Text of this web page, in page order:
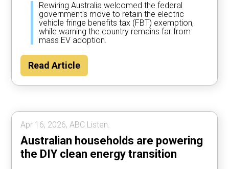
Rewiring Australia welcomed the federal
government's move to retain the electric
vehicle fringe benefits tax (FBT) exemption,
while warning the country remains far from
mass EV adoption.
Read Article
Apr 16, 2026, ABC Listen.
Australian households are powering
the DIY clean energy transition